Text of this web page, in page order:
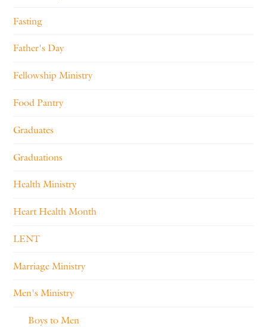
Fasting
Father's Day
Fellowship Ministry
Food Pantry
Graduates
Graduations
Health Ministry
Heart Health Month
LENT
Marriage Ministry
Men's Ministry
Boys to Men